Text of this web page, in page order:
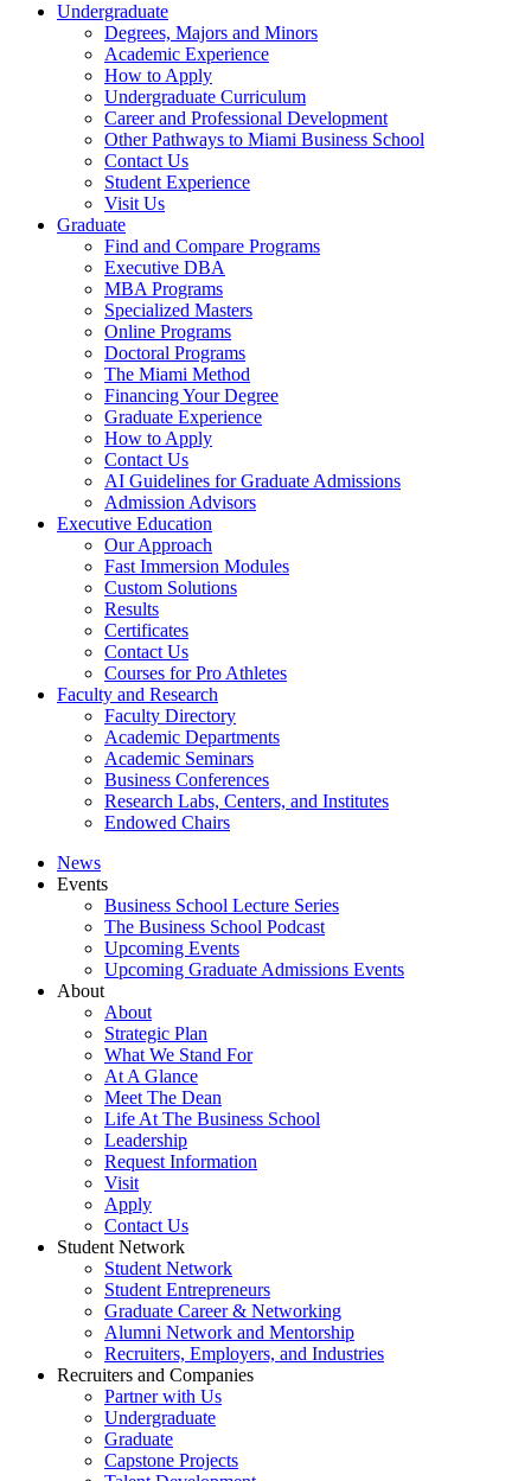
Undergraduate
Degrees, Majors and Minors
Academic Experience
How to Apply
Undergraduate Curriculum
Career and Professional Development
Other Pathways to Miami Business School
Contact Us
Student Experience
Visit Us
Graduate
Find and Compare Programs
Executive DBA
MBA Programs
Specialized Masters
Online Programs
Doctoral Programs
The Miami Method
Financing Your Degree
Graduate Experience
How to Apply
Contact Us
AI Guidelines for Graduate Admissions
Admission Advisors
Executive Education
Our Approach
Fast Immersion Modules
Custom Solutions
Results
Certificates
Contact Us
Courses for Pro Athletes
Faculty and Research
Faculty Directory
Academic Departments
Academic Seminars
Business Conferences
Research Labs, Centers, and Institutes
Endowed Chairs
News
Events
Business School Lecture Series
The Business School Podcast
Upcoming Events
Upcoming Graduate Admissions Events
About
About
Strategic Plan
What We Stand For
At A Glance
Meet The Dean
Life At The Business School
Leadership
Request Information
Visit
Apply
Contact Us
Student Network
Student Network
Student Entrepreneurs
Graduate Career & Networking
Alumni Network and Mentorship
Recruiters, Employers, and Industries
Recruiters and Companies
Partner with Us
Undergraduate
Graduate
Capstone Projects